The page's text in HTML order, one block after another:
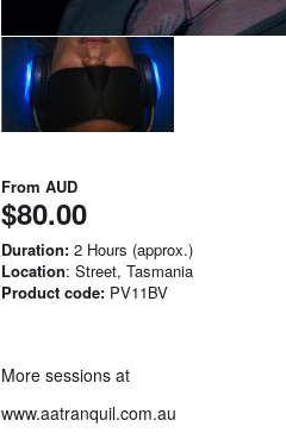
From AUD
$80.00
Duration: 2 Hours (approx.)
Location: Street, Tasmania
Product code: PV11BV
More sessions at
www.aatranquil.com.au